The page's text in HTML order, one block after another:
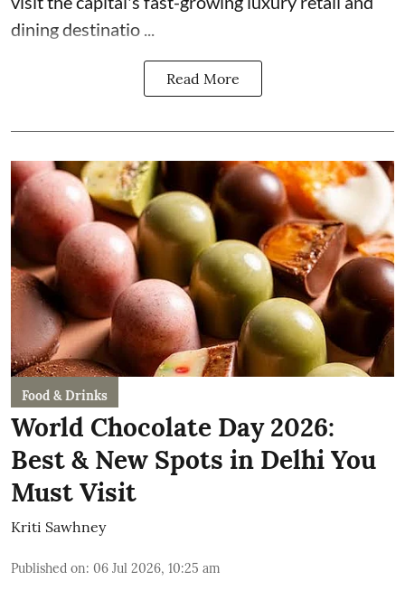
dining destinatio ...
Read More
Food & Drinks
World Chocolate Day 2026:
Best & New Spots in Delhi You
Must Visit
Kriti Sawhney
Published on: 06 Jul 2026, 10:25 am